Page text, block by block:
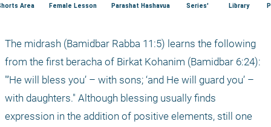
Area Female Lesson Parashat Hashavua Series' Library
The midrash (Bamidbar Rabba 11:5) learns the following
from the first beracha of Birkat Kohanim (Bamidbar 6:24):
"’He will bless you’ – with sons; ‘and He will guard you’ –
with daughters." Although blessing usually finds
expression in the addition of positive elements, still one